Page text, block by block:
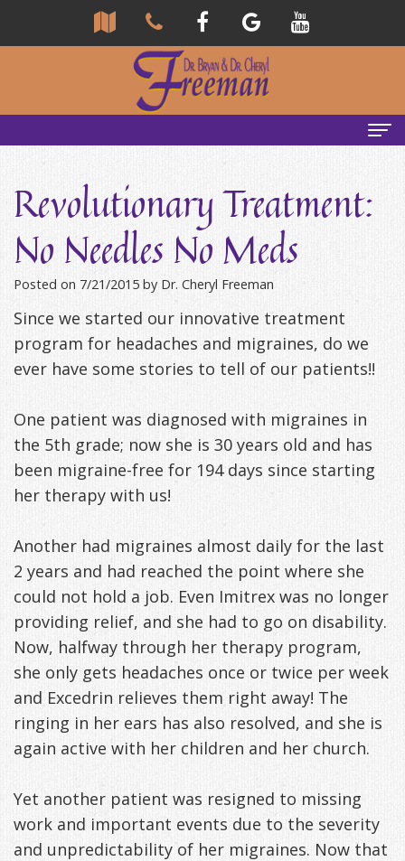
Home
About Us
Community
Reviews
Tour
Our
Special
Offers
&
Patient
Appreciation
Events
Testimonials
&
Smile
Anxiety
Management
Our Team
Bryan
Freeman,
DDS
Freeman,
DDS
Meet
Our
Staff
Services
General
&
Cosmetic
and
Restorative
TMJ
Invisalign
Dental
Technology
Emergency Tips
Headaches & TMJ
of
Pain
Symptoms
Exam,
Diagnoses,
Treatment
Patient
Testimonials
FAQ
Your
Patient
Forms
Membership
Program
Payment
Options
Sleep Apnea
What
Sleep
Apnea?
Sleep
Testing
Self-
Assessment
Oral
Appliances
Blog
Revolutionary Treatment:
No Needles No Meds
Posted on 7/21/2015 by Dr. Cheryl Freeman
Since we started our innovative treatment
program for headaches and migraines, do we
ever have some stories to tell of our patients!!
One patient was diagnosed with migraines in
the 5th grade; now she is 30 years old and has
been migraine-free for 194 days since starting
her therapy with us!
Another had migraines almost daily for the last
2 years and had reached the point where she
could not hold a job. Even Imitrex was no longer
providing relief, and she had to go on disability.
Now, halfway through her therapy program,
she only gets headaches once or twice per week
and Excedrin relieves them right away! The
ringing in her ears has also resolved, and she is
again active with her children and her church.
Yet another patient was resigned to missing
work and important events due to the severity
and unpredictability of her migraines. Now that